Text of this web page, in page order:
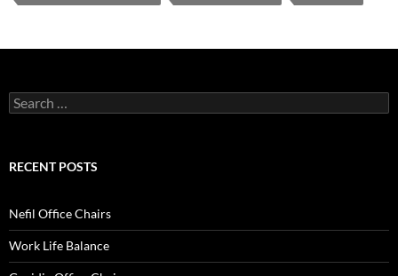
Search
for:
RECENT POSTS
Nefil Office Chairs
Work Life Balance